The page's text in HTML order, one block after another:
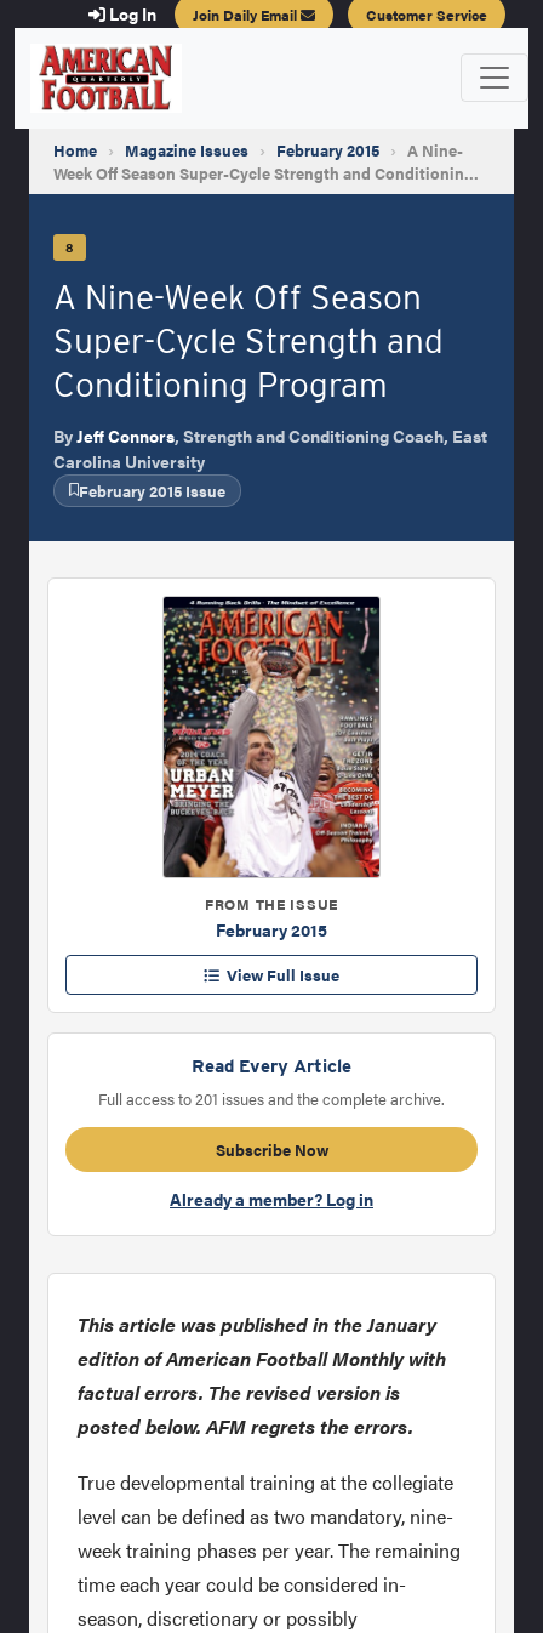
Log In Join Daily Email Customer Service
Home › Magazine Issues › February 2015 › A Nine-
Week Off Season Super-Cycle Strength and Conditionin…
8
A Nine-Week Off Season
Super-Cycle Strength and
Conditioning Program
ByJeff Connors, Strength and Conditioning Coach, East
Carolina University
February 2015 Issue
FROM THE ISSUE
February 2015
View Full Issue
Read Every Article
Full access to 201 issues and the complete archive.
Subscribe Now
Already a member? Log in
This article was published in the January
edition of American Football Monthly with
factual errors. The revised version is
posted below. AFM regrets the errors.
True developmental training at the collegiate
level can be defined as two mandatory, nine-
week training phases per year. The remaining
time each year could be considered in-
season, discretionary or possibly